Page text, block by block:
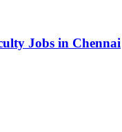
Jobs in Chennai